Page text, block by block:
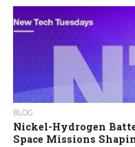
BLOG
Nickel-Hydrogen
Space Missions